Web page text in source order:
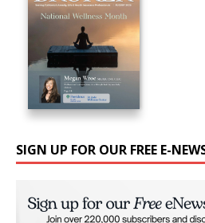
SIGN UP FOR OUR FREE E-